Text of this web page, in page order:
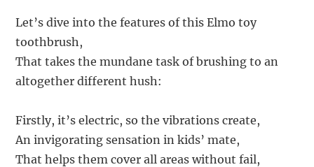
Let’s dive into the features of this Elmo toy
toothbrush,
That takes the mundane task of brushing to an
altogether different hush:
Firstly, it’s electric, so the vibrations create,
An invigorating sensation in kids’ mate,
That helps them cover all areas without fail,